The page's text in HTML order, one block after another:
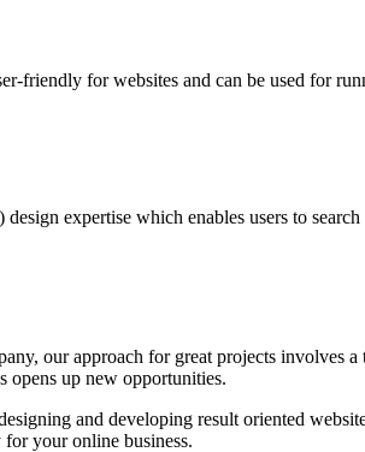
friendly for websites and can be used for
expertise which enables users to
our approach for great projects involves
opens up new opportunities.
and developing result oriented
your online business.